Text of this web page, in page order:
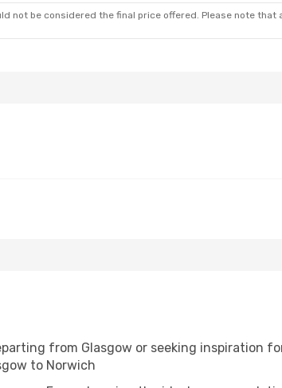
not be considered the final price offered. Please note that
from Glasgow or seeking inspiration
to Norwich